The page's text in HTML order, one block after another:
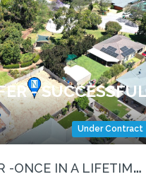
Under Contract
- SUCCESSFUL
U
NDER OFFER -ONCE IN A LIFETIME OPPORTUNITY